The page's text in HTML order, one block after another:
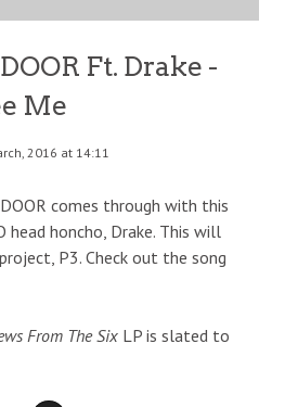
Ft. Drake -
Me
2016 at 14:11
comes through with this
head honcho, Drake. This will
P3. Check out the song
From The Six LP is slated to